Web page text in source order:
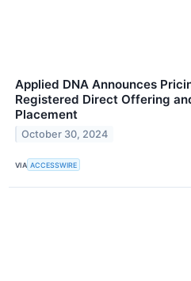
Applied DNA Announces
Registered Direct Offering
Placement
October 30, 2024
VIA ACCESSWIRE